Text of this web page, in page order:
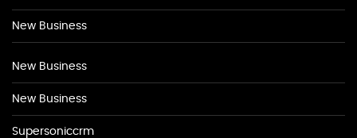
New Business
New Business
New Business
Supersoniccrm